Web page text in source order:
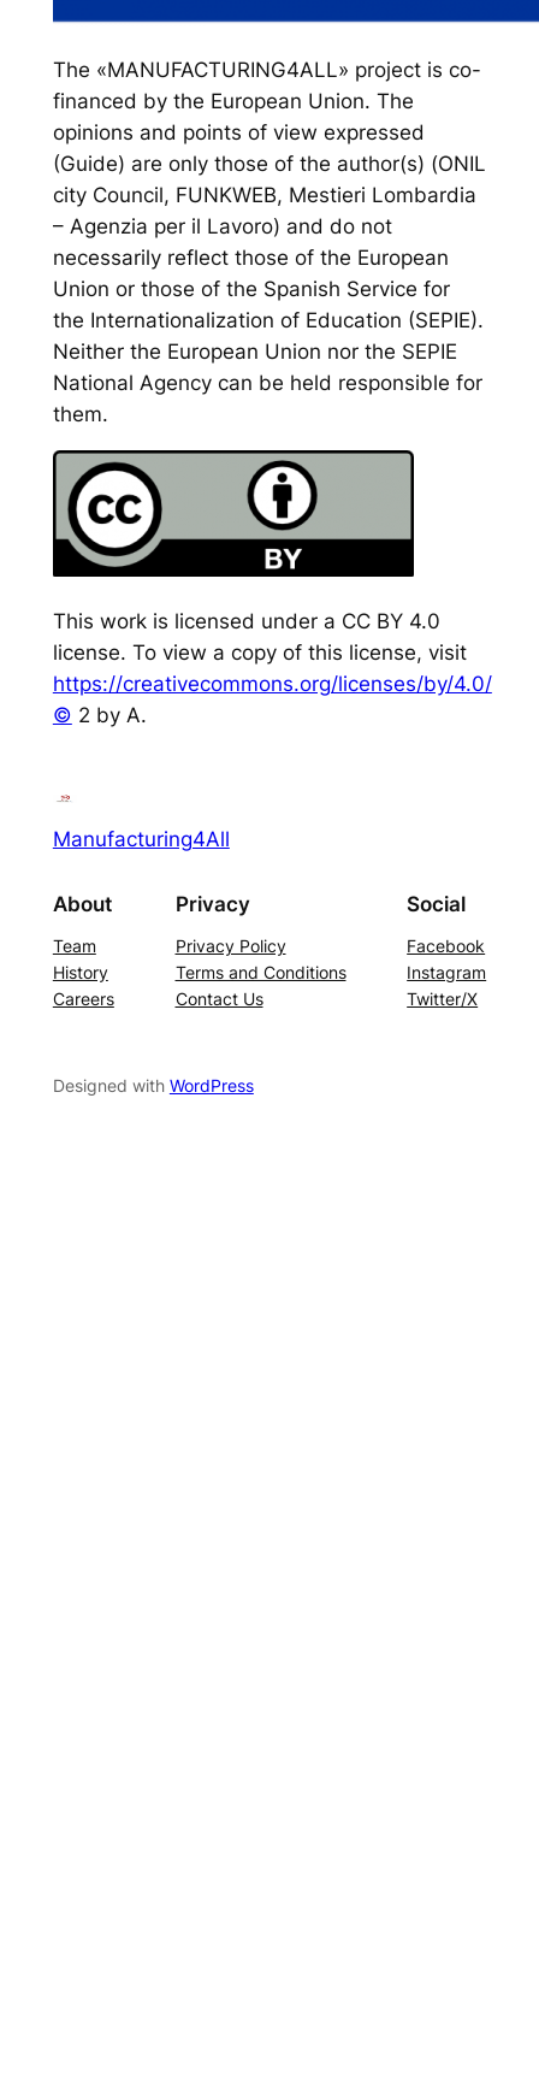
The «MANUFACTURING4ALL» project is co-
financed by the European Union. The
opinions and points of view expressed
(Guide) are only those of the author(s) (ONIL
city Council, FUNKWEB, Mestieri Lombardia
– Agenzia per il Lavoro) and do not
necessarily reflect those of the European
Union or those of the Spanish Service for
the Internationalization of Education (SEPIE).
Neither the European Union nor the SEPIE
National Agency can be held responsible for
them.
This work is licensed under a CC BY 4.0
license. To view a copy of this license, visit
https://creativecommons.org/licenses/by/4.0/
© 2 by A.
Manufacturing4All
About
Team
History
Careers
Privacy
Privacy Policy
Terms and Conditions
Contact Us
Social
Facebook
Instagram
Twitter/X
Designed with WordPress